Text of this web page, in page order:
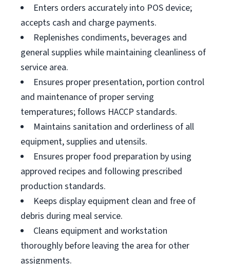
Enters orders accurately into POS device;
accepts cash and charge payments.
Replenishes condiments, beverages and
general supplies while maintaining cleanliness of
service area.
Ensures proper presentation, portion control
and maintenance of proper serving
temperatures; follows HACCP standards.
Maintains sanitation and orderliness of all
equipment, supplies and utensils.
Ensures proper food preparation by using
approved recipes and following prescribed
production standards.
Keeps display equipment clean and free of
debris during meal service.
Cleans equipment and workstation
thoroughly before leaving the area for other
assignments.